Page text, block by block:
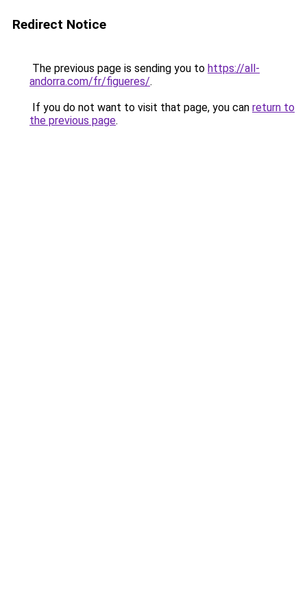
Redirect Notice
The previous page is sending you to https://all-
andorra.com/fr/figueres/.
If you do not want to visit that page, you can return to
the previous page.